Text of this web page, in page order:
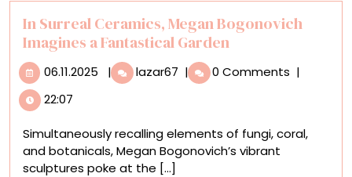
In Surreal Ceramics, Megan Bogonovich
Imagines a Fantastical Garden
06.11.2025 06.11.2025
| lazar67 In
Surreal
Bogonovich
Imagines
| 0 Comments |
22:07
Simultaneously recalling elements of fungi, coral,
and botanicals, Megan Bogonovich’s vibrant
sculptures poke at the [...]